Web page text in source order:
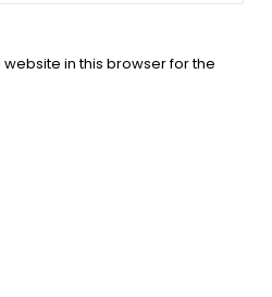
in this browser for the